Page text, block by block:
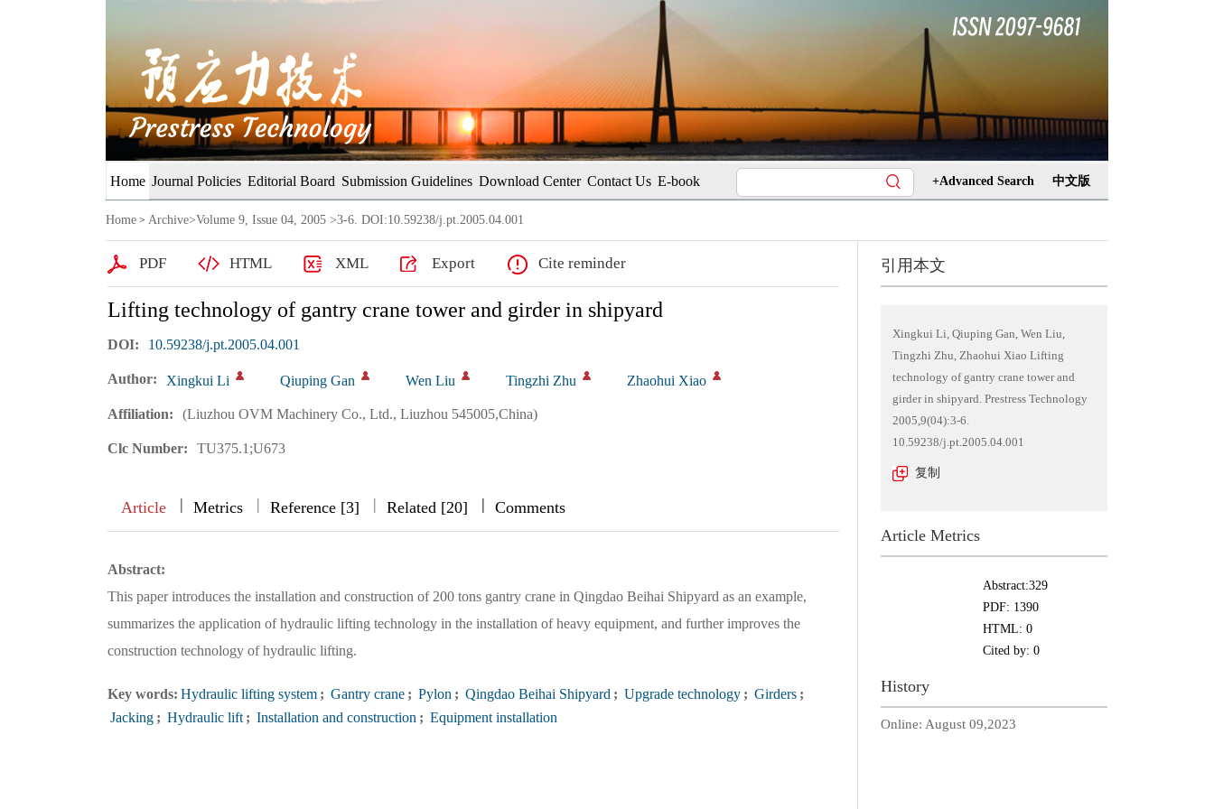
Home Journal Policies Editorial Board Submission Guidelines Download Center Contact Us E-book +Advanced Search 中文版
Home > Archive>Volume 9, Issue 04, 2005 >3-6. DOI:10.59238/j.pt.2005.04.001
PDF HTML XML Export Cite reminder
Lifting technology of gantry crane tower and girder in shipyard
DOI: 10.59238/j.pt.2005.04.001
Author: Xingkui Li Qiuping Gan Wen Liu Tingzhi Zhu Zhaohui Xiao
Affiliation: (Liuzhou OVM Machinery Co., Ltd., Liuzhou 545005,China)
Clc Number: TU375.1;U673
Article || Metrics | Reference [3] | Related [20] ||| Comments
Abstract:
This paper introduces the installation and construction of 200 tons gantry crane in Qingdao Beihai Shipyard as an example,
summarizes the application of hydraulic lifting technology in the installation of heavy equipment, and further improves the
construction technology of hydraulic lifting.
Key words: Hydraulic lifting system ; Gantry crane ; Pylon ; Qingdao Beihai Shipyard ; Upgrade technology ; Girders ;
Jacking ; Hydraulic lift ; Installation and construction ; Equipment installation
引用本文
Xingkui Li, Qiuping Gan, Wen Liu,
Tingzhi Zhu, Zhaohui Xiao Lifting
technology of gantry crane tower and
girder in shipyard. Prestress Technology
2005,9(04):3-6.
10.59238/j.pt.2005.04.001
复制
Article Metrics
Abstract:329
PDF: 1390
HTML: 0
Cited by: 0
History
Online: August 09,2023